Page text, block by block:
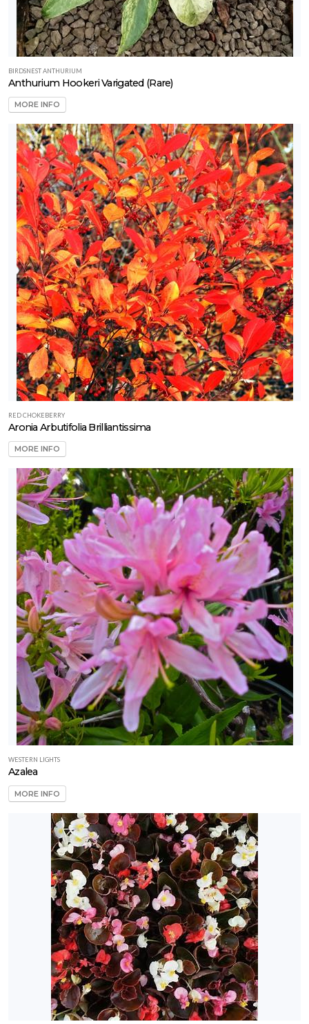
BIRDSNEST ANTHURIUM
Anthurium Hookeri Varigated (Rare)
MORE INFO
RED CHOKEBERRY
Aronia Arbutifolia Brilliantissima
MORE INFO
WESTERN LIGHTS
Azalea
MORE INFO